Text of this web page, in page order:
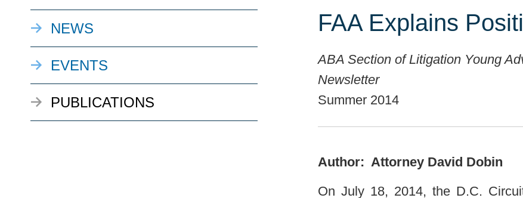
NEWS
EVENTS
PUBLICATIONS
FAA Explains
ABA Section of Litigation Young
Newsletter
Summer 2014
Author: Attorney David Dobin
On July 18, 2014, the D.C.